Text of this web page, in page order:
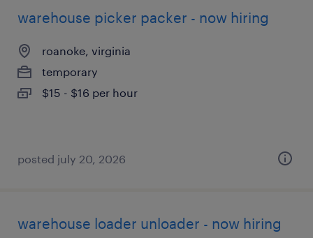
warehouse picker packer - now hiring
roanoke, virginia
temporary
$15 - $16 per hour
posted july 20, 2026
warehouse loader unloader - now hiring